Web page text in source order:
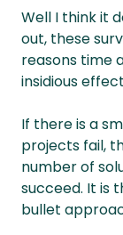
Well I think it
out, these
reasons time
insidious
If there is a
projects fail,
number of
succeed. It is
bullet